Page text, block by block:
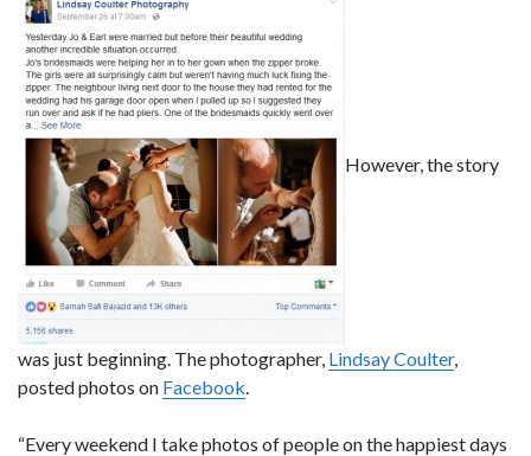
However, the story
was just beginning. The photographer, Lindsay Coulter,
posted photos on Facebook.
“Every weekend I take photos of people on the happiest days